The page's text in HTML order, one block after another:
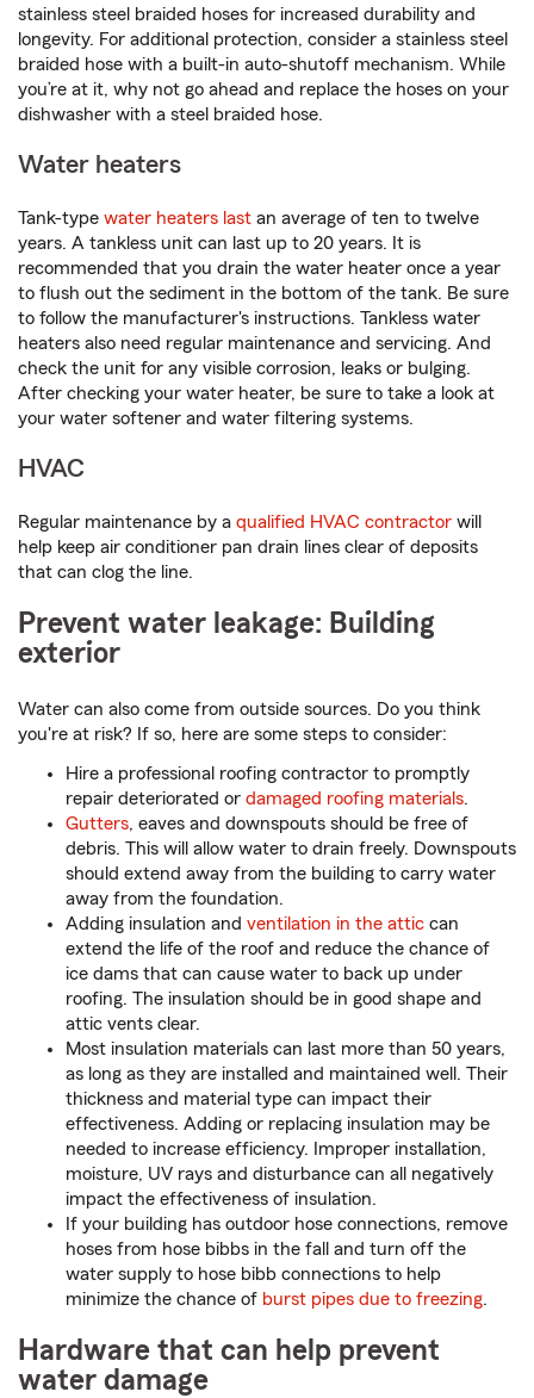
stainless steel braided hoses for increased durability and
longevity. For additional protection, consider a stainless steel
braided hose with a built-in auto-shutoff mechanism. While
you’re at it, why not go ahead and replace the hoses on your
dishwasher with a steel braided hose.
Water heaters
Tank-type water heaters last an average of ten to twelve
years. A tankless unit can last up to 20 years. It is
recommended that you drain the water heater once a year
to flush out the sediment in the bottom of the tank. Be sure
to follow the manufacturer's instructions. Tankless water
heaters also need regular maintenance and servicing. And
check the unit for any visible corrosion, leaks or bulging.
After checking your water heater, be sure to take a look at
your water softener and water filtering systems.
HVAC
Regular maintenance by a qualified HVAC contractor will
help keep air conditioner pan drain lines clear of deposits
that can clog the line.
Prevent water leakage: Building
exterior
Water can also come from outside sources. Do you think
you're at risk? If so, here are some steps to consider:
Hire a professional roofing contractor to promptly
repair deteriorated or damaged roofing materials.
Gutters, eaves and downspouts should be free of
debris. This will allow water to drain freely. Downspouts
should extend away from the building to carry water
away from the foundation.
Adding insulation and ventilation in the attic can
extend the life of the roof and reduce the chance of
ice dams that can cause water to back up under
roofing. The insulation should be in good shape and
attic vents clear.
Most insulation materials can last more than 50 years,
as long as they are installed and maintained well. Their
thickness and material type can impact their
effectiveness. Adding or replacing insulation may be
needed to increase efficiency. Improper installation,
moisture, UV rays and disturbance can all negatively
impact the effectiveness of insulation.
If your building has outdoor hose connections, remove
hoses from hose bibbs in the fall and turn off the
water supply to hose bibb connections to help
minimize the chance of burst pipes due to freezing.
Hardware that can help prevent
water damage